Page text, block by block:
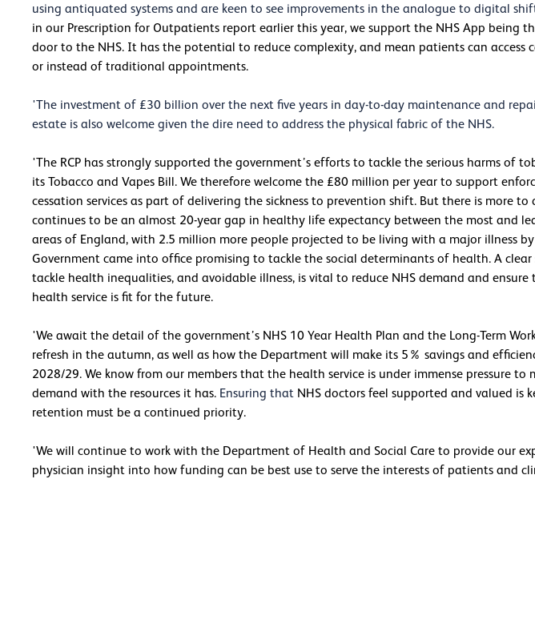
using antiquated systems and are keen to see improvements in the analogue to digital
in our Prescription for Outpatients report earlier this year, we support the NHS App being
door to the NHS. It has the potential to reduce complexity, and mean patients can access
or instead of traditional appointments.
'The investment of £30 billion over the next five years in day-to-day maintenance and
estate is also welcome given the dire need to address the physical fabric of the NHS.
'The RCP has strongly supported the government’s efforts to tackle the serious harms of
its Tobacco and Vapes Bill. We therefore welcome the £80 million per year to support
cessation services as part of delivering the sickness to prevention shift. But there is more to
continues to be an almost 20-year gap in healthy life expectancy between the most and
areas of England, with 2.5 million more people projected to be living with a major illness
Government came into office promising to tackle the social determinants of health. A
tackle health inequalities, and avoidable illness, is vital to reduce NHS demand and
health service is fit for the future.
'We await the detail of the government’s NHS 10 Year Health Plan and the Long-Term
refresh in the autumn, as well as how the Department will make its 5% savings and
2028/29. We know from our members that the health service is under immense pressure to
demand with the resources it has. Ensuring that NHS doctors feel supported and valued is
retention must be a continued priority.
'We will continue to work with the Department of Health and Social Care to provide our
physician insight into how funding can be best use to serve the interests of patients and